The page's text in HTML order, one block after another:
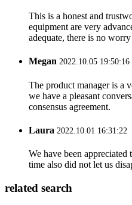
This is a honest and
equipment are very
adequate, there is no
Megan 2022.10.05 19:50:16
The product manager is a
we have a pleasant
consensus agreement.
Laura 2022.10.01 16:31:22
We have been
time also did not let us
related search